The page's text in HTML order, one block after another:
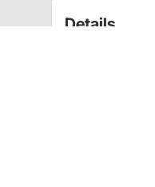
Details